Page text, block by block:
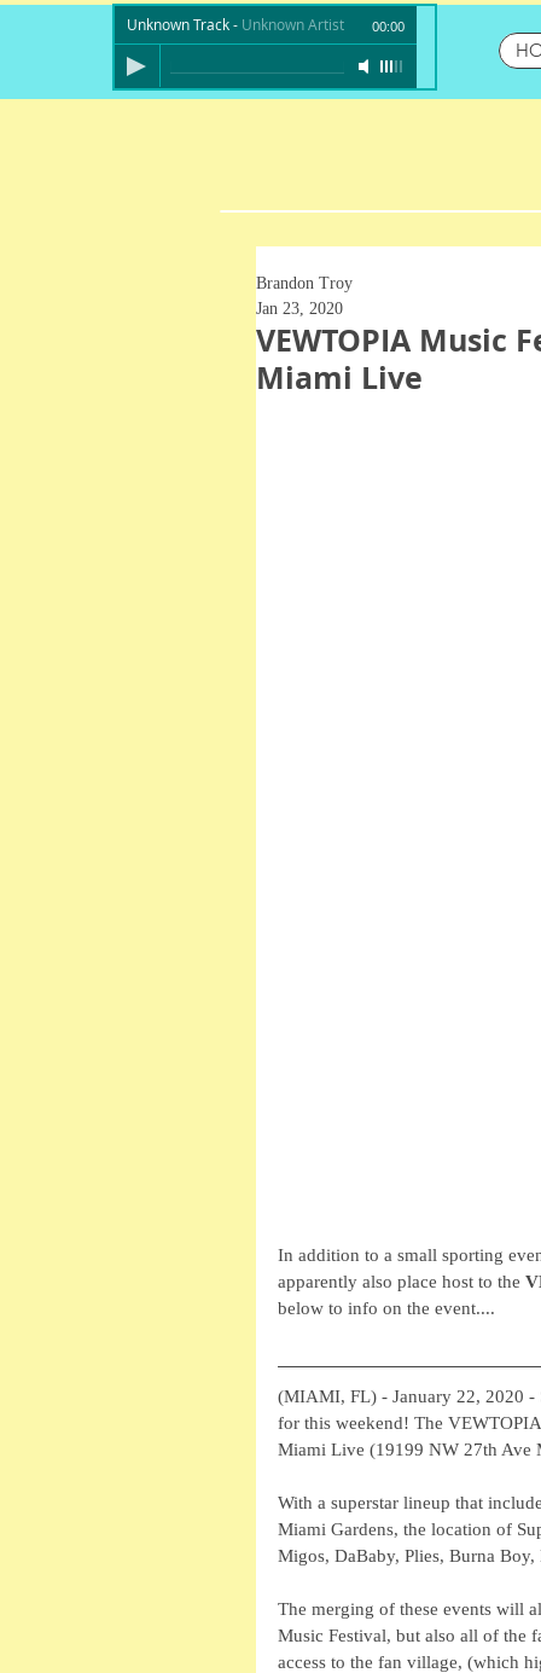
Unknown Track- Unknown Artist 00:00
VEWTOPIA Music
Miami Live
Brandon Troy
Jan 23, 2020
In addition to a small sporting
apparently also place host to the
below to info on the event....
(MIAMI, FL) - January 22, 2020 -
for this weekend! The
Miami Live (19199 NW 27th Ave
With a superstar lineup that
Miami Gardens, the location of
Migos, DaBaby, Plies, Burna
The merging of these events will
Music Festival, but also all of the
access to the fan village, (which